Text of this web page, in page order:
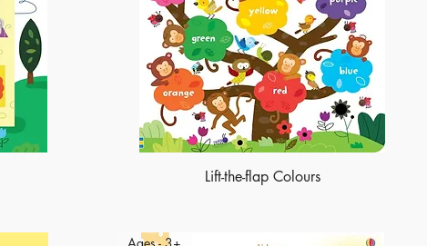
Lift-the-flap Colours